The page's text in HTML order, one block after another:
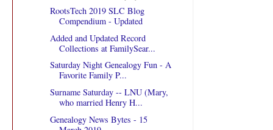
RootsTech 2019 SLC Blog
Compendium - Updated
Added and Updated Record
Collections at FamilySear...
Saturday Night Genealogy Fun - A
Favorite Family P...
Surname Saturday -- LNU (Mary,
who married Henry H...
Genealogy News Bytes - 15